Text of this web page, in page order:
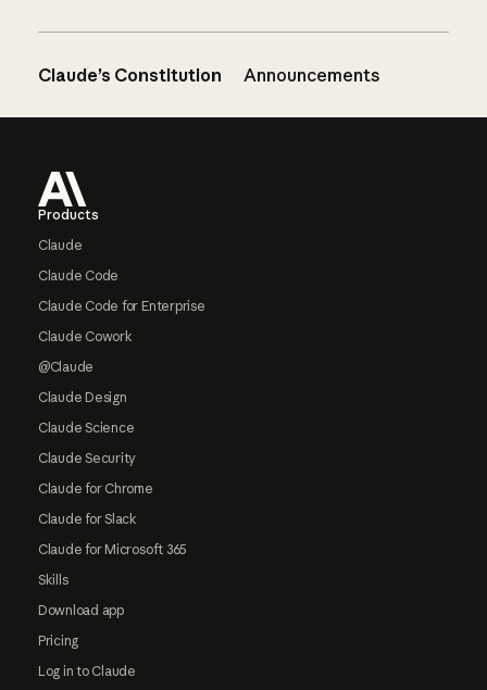
Claude’s Constitution Announcements
Products
Claude
Claude Code
Claude Code for Enterprise
Claude Cowork
@Claude
Claude Design
Claude Science
Claude Security
Claude for Chrome
Claude for Slack
Claude for Microsoft 365
Skills
Download app
Pricing
Log in to Claude